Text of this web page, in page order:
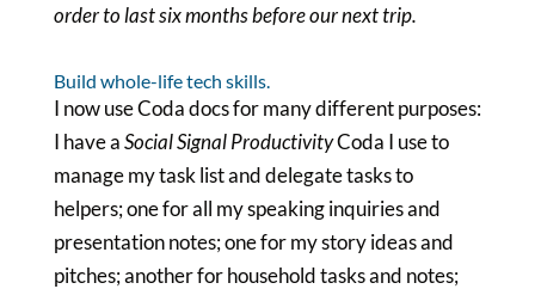
order to last six months before our next trip.
Build whole-life tech skills.
I now use Coda docs for many different purposes:
I have aSocial Signal ProductivityCoda I use to
manage my task list and delegate tasks to
helpers; one for all my speaking inquiries and
presentation notes; one for my story ideas and
pitches; another for household tasks and notes;